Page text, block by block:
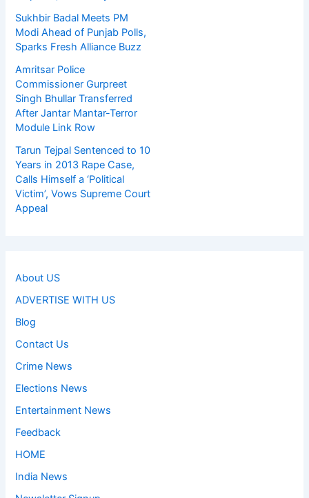
Sukhbir Badal Meets PM
Modi Ahead of Punjab Polls,
Sparks Fresh Alliance Buzz
Amritsar Police
Commissioner Gurpreet
Singh Bhullar Transferred
After Jantar Mantar-Terror
Module Link Row
Tarun Tejpal Sentenced to 10
Years in 2013 Rape Case,
Calls Himself a ‘Political
Victim’, Vows Supreme Court
Appeal
About US
ADVERTISE WITH US
Blog
Contact Us
Crime News
Elections News
Entertainment News
Feedback
HOME
India News